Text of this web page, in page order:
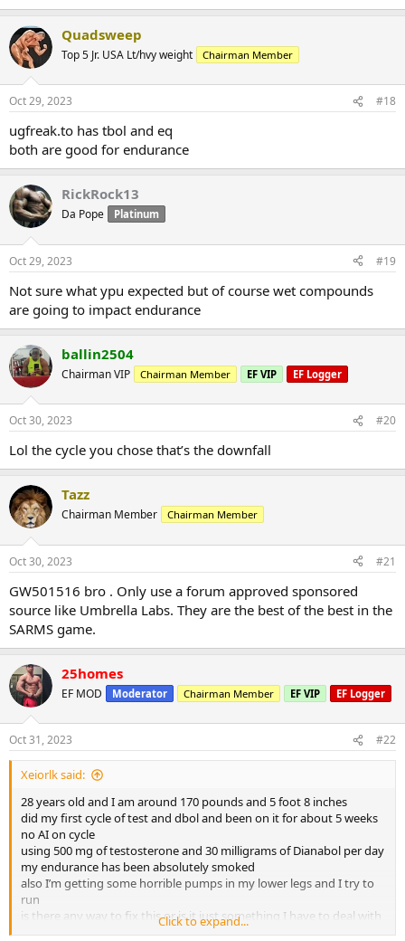
Quadsweep
Top 5 Jr. USA Lt/hvy weight Chairman Member
Oct 29, 2023 #18
ugfreak.to has tbol and eq
both are good for endurance
RickRock13
Da Pope Platinum
Oct 29, 2023 #19
Not sure what ypu expected but of course wet compounds
are going to impact endurance
ballin2504
Chairman VIP Chairman Member EF VIP EF Logger
Oct 30, 2023 #20
Lol the cycle you chose that’s the downfall
Tazz
Chairman Member Chairman Member
Oct 30, 2023 #21
GW501516 bro . Only use a forum approved sponsored
source like Umbrella Labs. They are the best of the best in the
SARMS game.
25homes
EF MOD Moderator Chairman Member EF VIP EF Logger
Oct 31, 2023 #22
Xeiorlk said:
28 years old and I am around 170 pounds and 5 foot 8 inches
did my first cycle of test and dbol and been on it for about 5 weeks
no AI on cycle
using 500 mg of testosterone and 30 milligrams of Dianabol per day
my endurance has been absolutely smoked
also I’m getting some horrible pumps in my lower legs and I try to
run
is there any way to fix this or is it just something I have to deal with
on cycle?
Click to expand...